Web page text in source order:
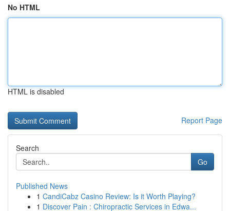
No HTML
HTML is disabled
Report Page
Search
Go
Published News
1 CandiCabz Casino Review: Is it Worth Playing?
1 Discover Pain : Chiropractic Services in Edwa...